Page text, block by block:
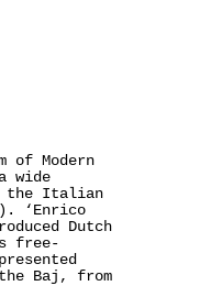
of Modern
wide
the Italian
‘Enrico
Dutch
free-
the Baj, from